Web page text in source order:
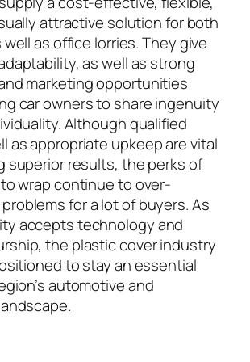
attractive solution for both
as office lorries. They give
as well as strong
marketing opportunities
car owners to share ingenuity
Although qualified
as appropriate upkeep are vital
superior results, the perks of
wrap continue to over-
for a lot of buyers. As
accepts technology and
the plastic cover industry
to stay an essential
automotive and